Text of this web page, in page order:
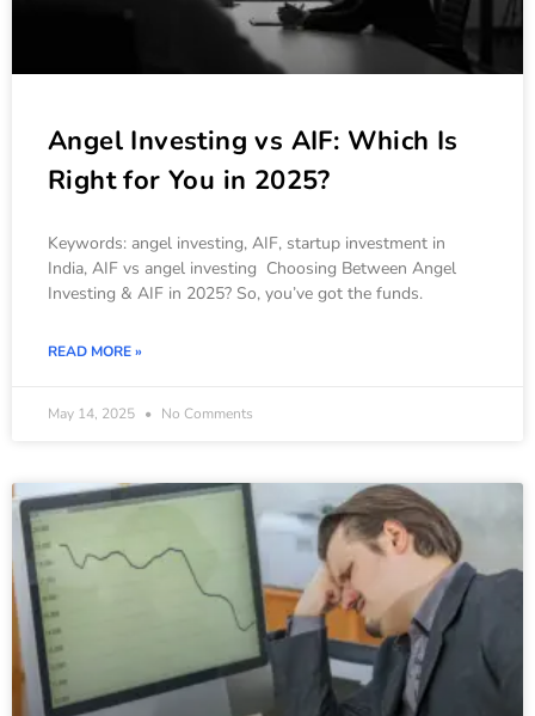
Angel Investing vs AIF: Which Is
Right for You in 2025?
Keywords: angel investing, AIF, startup investment in
India, AIF vs angel investing Choosing Between Angel
Investing & AIF in 2025? So, you’ve got the funds.
READ MORE »
May 14, 2025 No Comments